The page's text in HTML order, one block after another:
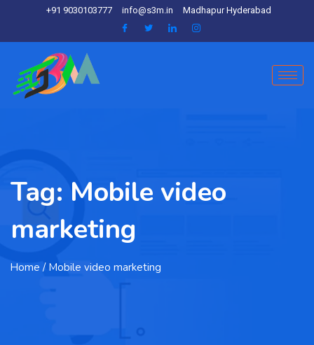
+91 9030103777 info@s3m.in Madhapur Hyderabad
Tag: Mobile video
marketing
Home / Mobile video marketing